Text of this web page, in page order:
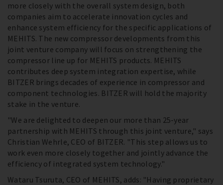
more closely with the overall system design, both
companies aim to accelerate innovation cycles and
enhance system efficiency for the specific applications of
MEHITS. The new compressor developments from this
joint venture company will focus on strengthening the
compressor line up for MEHITS products. MEHITS
contributes deep system integration expertise, while
BITZER brings decades of experience in compressor and
component technologies. BITZER will hold the majority
stake in the venture.
"We are delighted to deepen our more than 25-year
partnership with MEHITS through this joint venture," says
Christian Wehrle, CEO of BITZER. "This step allows us to
work even more closely together and jointly advance the
efficiency of integrated system technology."
Wataru Tsuruta, CEO of MEHITS, adds: "Having proprietary